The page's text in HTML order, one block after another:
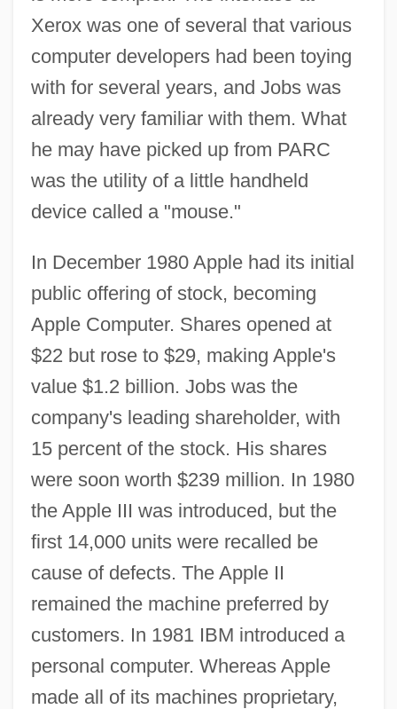
Xerox was one of several that various
computer developers had been toying
with for several years, and Jobs was
already very familiar with them. What
he may have picked up from PARC
was the utility of a little handheld
device called a "mouse."
In December 1980 Apple had its initial
public offering of stock, becoming
Apple Computer. Shares opened at
$22 but rose to $29, making Apple's
value $1.2 billion. Jobs was the
company's leading shareholder, with
15 percent of the stock. His shares
were soon worth $239 million. In 1980
the Apple III was introduced, but the
first 14,000 units were recalled be
cause of defects. The Apple II
remained the machine preferred by
customers. In 1981 IBM introduced a
personal computer. Whereas Apple
made all of its machines proprietary,